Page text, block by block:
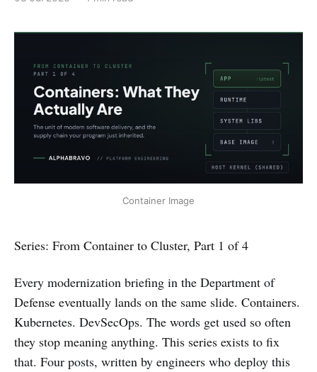
Container Image
Series: From Container to Cluster, Part 1 of 4
Every modernization briefing in the Department of
Defense eventually lands on the same slide. Containers.
Kubernetes. DevSecOps. The words get used so often
they stop meaning anything. This series exists to fix
that. Four posts, written by engineers who deploy this